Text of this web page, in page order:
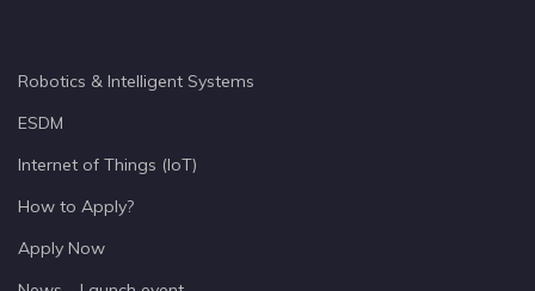
Robotics & Intelligent Systems
ESDM
Internet of Things (IoT)
How to Apply?
Apply Now